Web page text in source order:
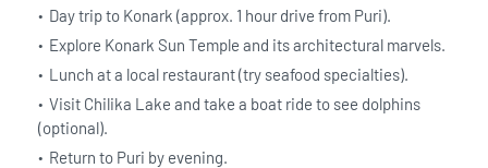
Day trip to Konark (approx. 1 hour drive from Puri).
Explore Konark Sun Temple and its architectural marvels.
Lunch at a local restaurant (try seafood specialties).
Visit Chilika Lake and take a boat ride to see dolphins
(optional).
Return to Puri by evening.